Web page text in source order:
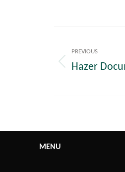
navigation
PREVIOUS
Previous
Hazer
MENU